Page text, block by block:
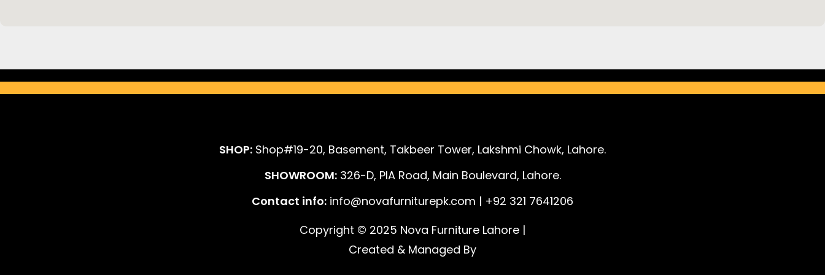
SHOP: Shop#19-20, Basement, Takbeer Tower, Lakshmi Chowk, Lahore.
SHOWROOM:326-D, PIA Road, Main Boulevard, Lahore.
Contact info: info@novafurniturepk.com | +92 321 7641206
Copyright © 2025 Nova Furniture Lahore |
Created & Managed By